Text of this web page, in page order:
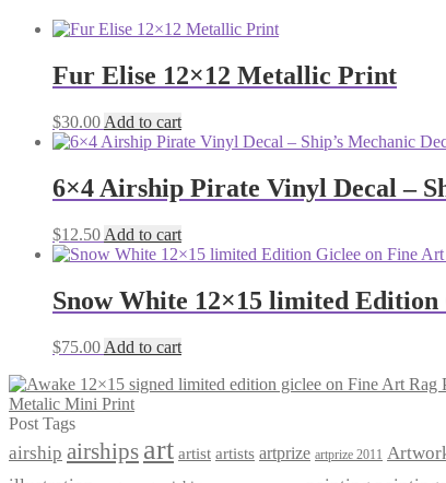
Fur Elise 12×12 Metallic Print
$30.00 Add to cart
6×4 Airship Pirate Vinyl Decal –
$12.50 Add to cart
Snow White 12×15 limited
$75.00 Add to cart
Metalic Mini Print
Post Tags
airship airships art artist artists artprize artprize 2011